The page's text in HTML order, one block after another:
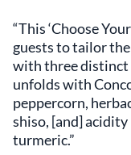
“This ‘Choose
guests to tailor
with three distinct
unfolds with
peppercorn,
shiso, [and]
turmeric.”